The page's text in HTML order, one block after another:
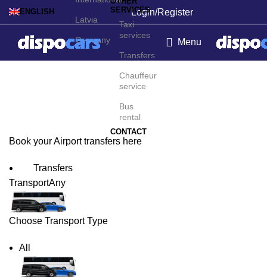
ENGLISH
Latvia
Germany
Login/Register
SERVICES
Taxi
services
Transfers
Chauffeur
service
Bus
rental
CONTACT
Menu
Warsaw Airport Transfers
Book your Airport transfers here
Transfers
TransportAny
Choose Transport Type
All